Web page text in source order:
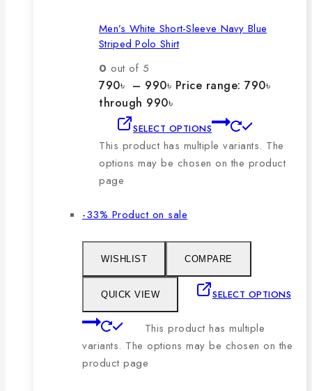
Men’s White Short-Sleeve Navy Blue
Striped Polo Shirt
0 out of 5
790৳ – 990৳ Price range: 790৳
through 990৳
SELECT OPTIONS
This product has multiple variants. The
options may be chosen on the product
page
-33% Product on sale
WISHLIST COMPARE
QUICK VIEW SELECT OPTIONS
This product has multiple
variants. The options may be chosen on the
product page